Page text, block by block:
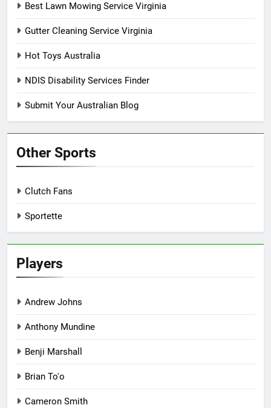
Best Lawn Mowing Service Virginia
Gutter Cleaning Service Virginia
Hot Toys Australia
NDIS Disability Services Finder
Submit Your Australian Blog
Other Sports
Clutch Fans
Sportette
Players
Andrew Johns
Anthony Mundine
Benji Marshall
Brian To'o
Cameron Smith